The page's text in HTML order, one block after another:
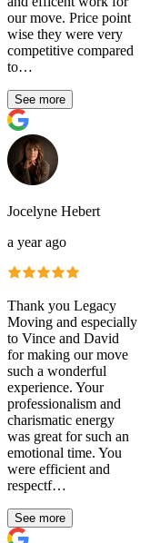
our move. Price point
wise they were very
competitive compared
to…
See more
Jocelyne Hebert
a year ago
Thank you Legacy
Moving and especially
to Vince and David
for making our move
such a wonderful
experience. Your
professionalism and
charismatic energy
was great for such an
emotional time. You
were efficient and
respectf…
See more